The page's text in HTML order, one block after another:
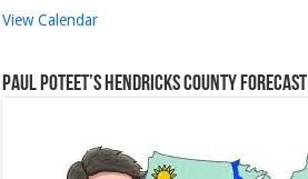
View Calendar
Paul Poteet’s Hendricks County Forecast